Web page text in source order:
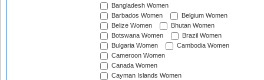
Bangladesh Women
Barbados Women
Belgium Women
Belize Women
Bhutan Women
Botswana Women
Brazil Women
Bulgaria Women
Cambodia Women
Cameroon Women
Canada Women
Cayman Islands Women